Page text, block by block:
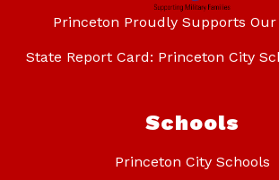
Princeton Proudly Supports
State Report Card: Princeton City
Schools
Princeton City Schools